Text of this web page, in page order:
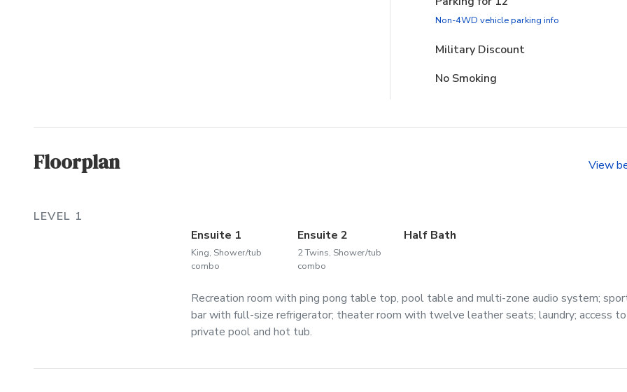
Non-4WD vehicle parking info
Military Discount
No Smoking
Floorplan View
LEVEL 1
Ensuite 1
King, Shower/tub
combo
Ensuite 2
2 Twins, Shower/tub
combo
Half Bath
Recreation room with ping pong table top, pool table and multi-zone audio system;
bar with full-size refrigerator; theater room with twelve leather seats; laundry; access to
private pool and hot tub.